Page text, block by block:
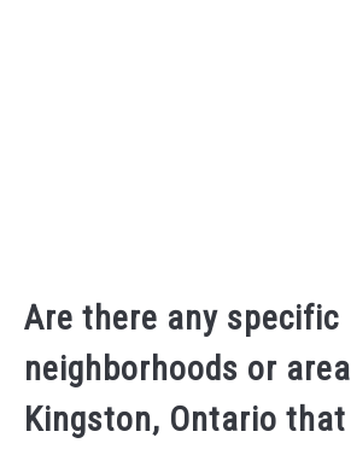
Are there any specific
neighborhoods or
Kingston, Ontario